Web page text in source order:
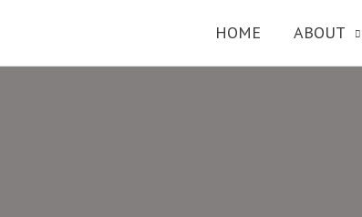
HOME ABOUT